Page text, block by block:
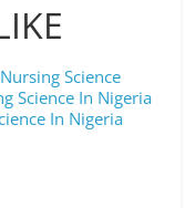
Science
Science In Nigeria
In Nigeria